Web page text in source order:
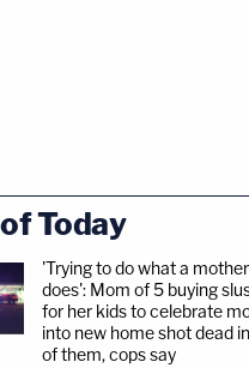
Today
'Trying to do what a mother
does': Mom of 5 buying
for her kids to celebrate
into new home shot dead
of them, cops say